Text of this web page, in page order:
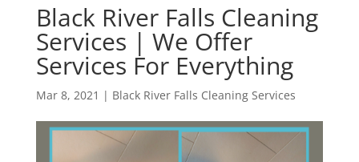
Black River Falls Cleaning
Services | We Offer
Services For Everything
Mar 8, 2021 | Black River Falls Cleaning Services